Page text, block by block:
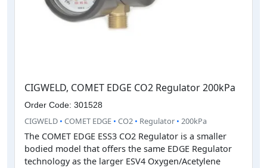
CIGWELD, COMET EDGE CO2 Regulator 200kPa
Order Code: 301528
CIGWELD • COMET EDGE • CO2 • Regulator • 200kPa
The COMET EDGE ESS3 CO2 Regulator is a smaller
bodied model that offers the same EDGE Regulator
technology as the larger ESV4 Oxygen/Acetylene